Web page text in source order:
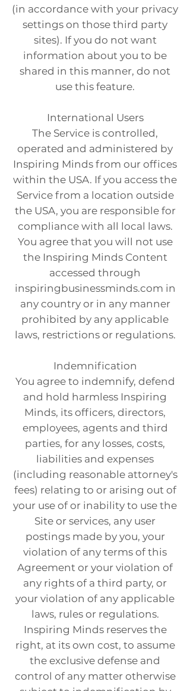
(in accordance with your privacy
settings on those third party
sites). If you do not want
information about you to be
shared in this manner, do not
use this feature.
International Users
The Service is controlled,
operated and administered by
Inspiring Minds from our offices
within the USA. If you access the
Service from a location outside
the USA, you are responsible for
compliance with all local laws.
You agree that you will not use
the Inspiring Minds Content
accessed through
inspiringbusinessminds.com in
any country or in any manner
prohibited by any applicable
laws, restrictions or regulations.
Indemnification
You agree to indemnify, defend
and hold harmless Inspiring
Minds, its officers, directors,
employees, agents and third
parties, for any losses, costs,
liabilities and expenses
(including reasonable attorney's
fees) relating to or arising out of
your use of or inability to use the
Site or services, any user
postings made by you, your
violation of any terms of this
Agreement or your violation of
any rights of a third party, or
your violation of any applicable
laws, rules or regulations.
Inspiring Minds reserves the
right, at its own cost, to assume
the exclusive defense and
control of any matter otherwise